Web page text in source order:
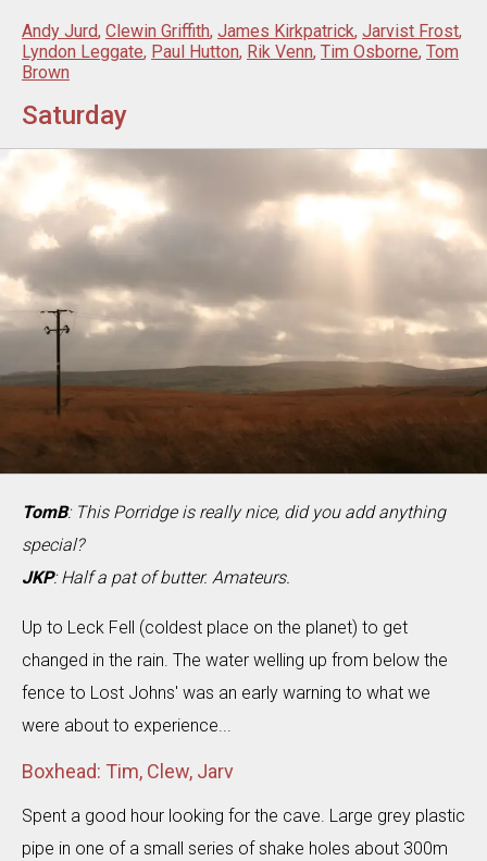
Andy Jurd, Clewin Griffith, James Kirkpatrick, Jarvist Frost,
Lyndon Leggate, Paul Hutton, Rik Venn, Tim Osborne, Tom
Brown
Saturday
TomB: This Porridge is really nice, did you add anything
special?
JKP: Half a pat of butter. Amateurs.
Up to Leck Fell (coldest place on the planet) to get
changed in the rain. The water welling up from below the
fence to Lost Johns' was an early warning to what we
were about to experience...
Boxhead: Tim, Clew, Jarv
Spent a good hour looking for the cave. Large grey plastic
pipe in one of a small series of shake holes about 300m